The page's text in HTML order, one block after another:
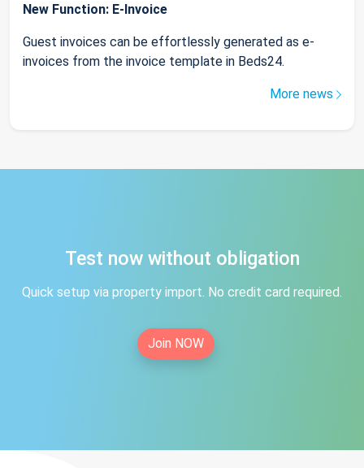
New Function: E-Invoice
Guest invoices can be effortlessly generated as e-
invoices from the invoice template in Beds24.
More news
Test now without obligation
Quick setup via property import. No credit card required.
Join NOW